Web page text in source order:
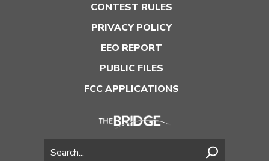
CONTEST RULES
PRIVACY POLICY
EEO REPORT
PUBLIC FILES
FCC APPLICATIONS